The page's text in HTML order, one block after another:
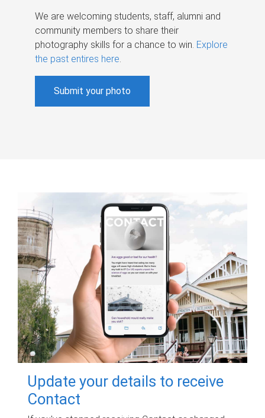
We are welcoming students, staff, alumni and
community members to share their
photography skills for a chance to win. Explore
the past entires here.
Submit your photo
Update your details to receive
Contact